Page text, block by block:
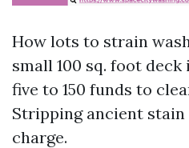
How lots to strain wash
small 100 sq. foot
five to 150 funds to
Stripping ancient
charge.